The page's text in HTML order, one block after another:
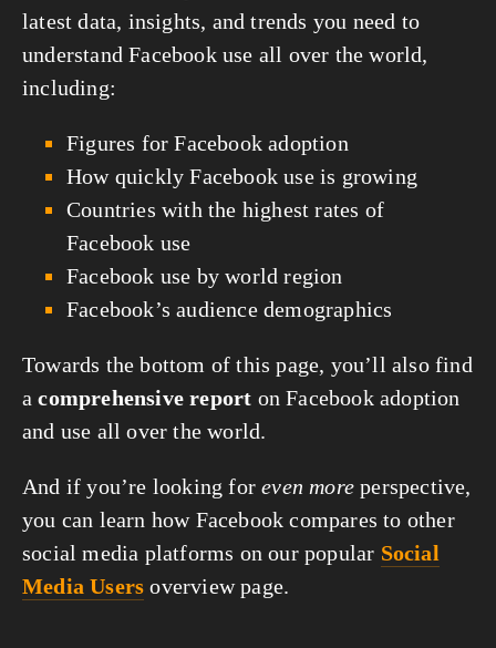
latest data, insights, and trends you need to
understand Facebook use all over the world,
including:
Figures for Facebook adoption
How quickly Facebook use is growing
Countries with the highest rates of
Facebook use
Facebook use by world region
Facebook’s audience demographics
Towards the bottom of this page, you’ll also find
acomprehensive report on Facebook adoption
and use all over the world.
And if you’re looking foreven more perspective,
you can learn how Facebook compares to other
social media platforms on our popular Social
Media Users overview page.